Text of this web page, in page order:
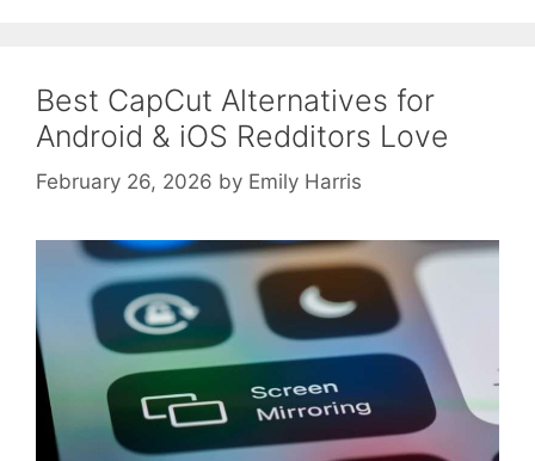
Best CapCut Alternatives for
Android & iOS Redditors Love
February 26, 2026 by Emily Harris